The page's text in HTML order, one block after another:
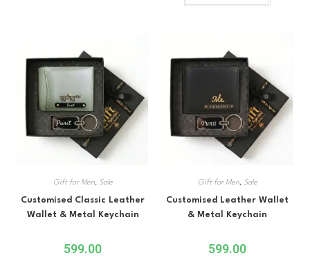
Gift for Men, Sale
Customised Classic Leather
Wallet & Metal Keychain
599.00
Gift for Men, Sale
Customised Leather Wallet
& Metal Keychain
599.00